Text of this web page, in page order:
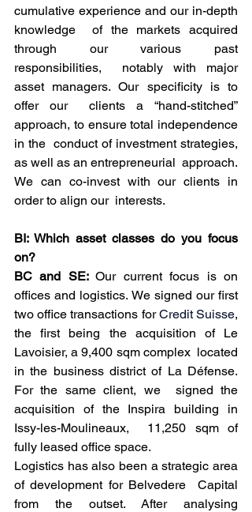
cumulative experience and our in-depth
knowledge  of the markets acquired
through our various past
responsibilities,  notably with major
asset managers. Our specificity is to
offer our  clients a “hand-stitched”
approach, to ensure total independence
in the  conduct of investment strategies,
as well as an entrepreneurial  approach.
We can co-invest with our clients in
order to align our  interests.
BI: Which asset classes do you focus
on?
BC and SE: Our current focus is on
offices and logistics. We signed our first
two office transactions for Credit Suisse,
the first being the acquisition of Le
Lavoisier, a 9,400 sqm complex  located
in the business district of La Défense.
For the same client, we  signed the
acquisition of the Inspira building in
Issy-les-Moulineaux,  11,250 sqm of
fully leased office space.
Logistics has also been a strategic area
of development for Belvedere  Capital
from the outset. After analysing